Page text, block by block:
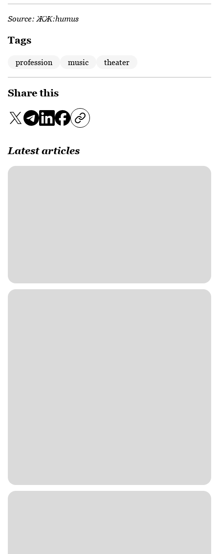
Source: ЖЖ:humus
Tags
profession music theater
Share this
Latest articles